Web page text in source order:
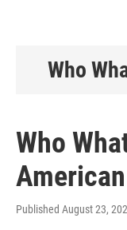
Who
Who
Published August 23,